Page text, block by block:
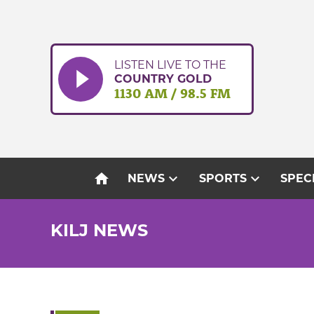
LISTEN LIVE TO THE
COUNTRY GOLD
1130 AM / 98.5 FM
home NEWSexpand_more SPORTSexpand_more
KILJ NEWS